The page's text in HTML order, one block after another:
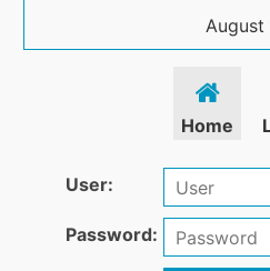
August
Home
User:
Password: